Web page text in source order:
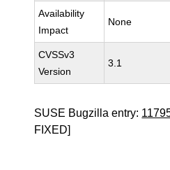
Availability
Impact
None
CVSSv3
Version
3.1
SUSE Bugzilla entry:
FIXED]